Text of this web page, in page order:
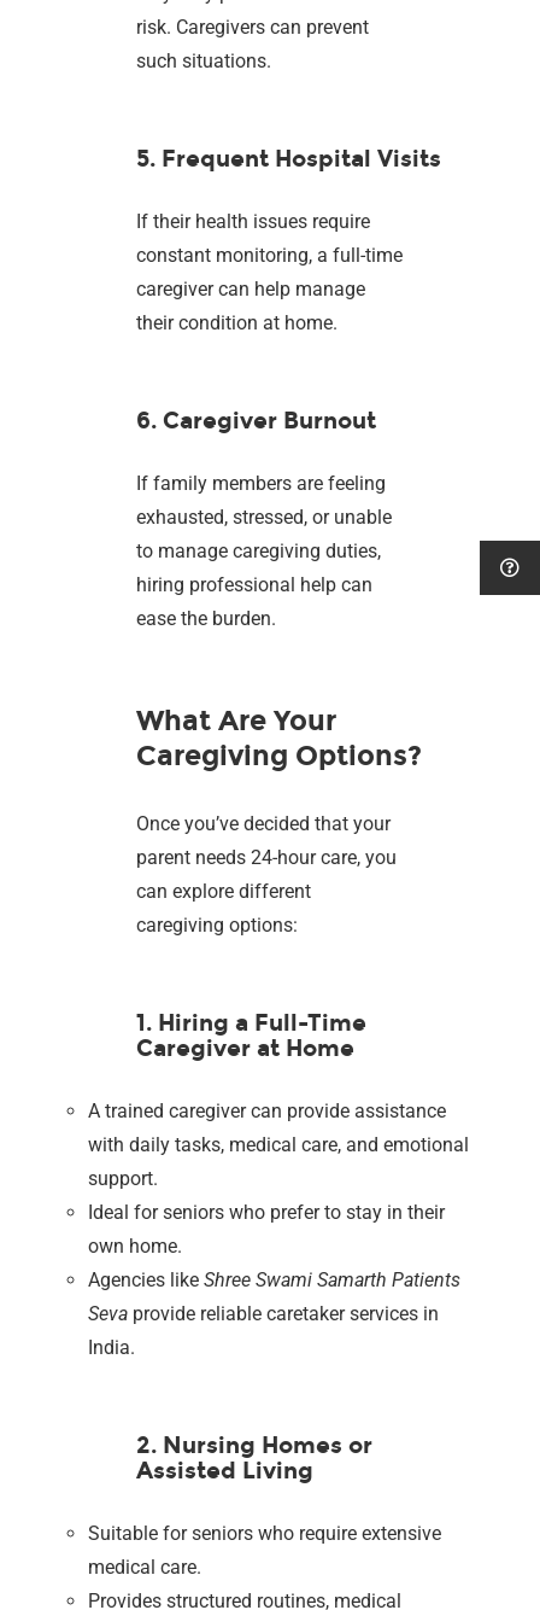
risk. Caregivers can prevent
such situations.
5. Frequent Hospital Visits
If their health issues require
constant monitoring, a full-time
caregiver can help manage
their condition at home.
6. Caregiver Burnout
If family members are feeling
exhausted, stressed, or unable
to manage caregiving duties,
hiring professional help can
ease the burden.
What Are Your
Caregiving Options?
Once you’ve decided that your
parent needs 24-hour care, you
can explore different
caregiving options:
1. Hiring a Full-Time
Caregiver at Home
A trained caregiver can provide assistance
with daily tasks, medical care, and emotional
support.
Ideal for seniors who prefer to stay in their
own home.
Agencies likeShree Swami Samarth Patients
Seva provide reliable caretaker services in
India.
2. Nursing Homes or
Assisted Living
Suitable for seniors who require extensive
medical care.
Provides structured routines, medical